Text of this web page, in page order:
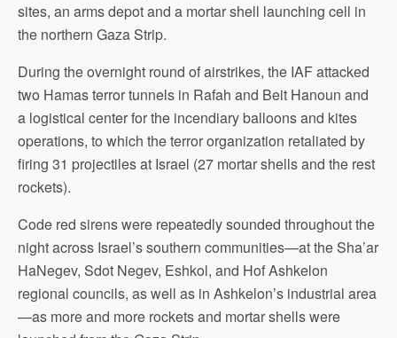
sites, an arms depot and a mortar shell launching cell in
the northern Gaza Strip.
During the overnight round of airstrikes, the IAF attacked
two Hamas terror tunnels in Rafah and Beit Hanoun and
a logistical center for the incendiary balloons and kites
operations, to which the terror organization retaliated by
firing 31 projectiles at Israel (27 mortar shells and the rest
rockets).
Code red sirens were repeatedly sounded throughout the
night across Israel’s southern communities—at the Sha’ar
HaNegev, Sdot Negev, Eshkol, and Hof Ashkelon
regional councils, as well as in Ashkelon’s industrial area
—as more and more rockets and mortar shells were